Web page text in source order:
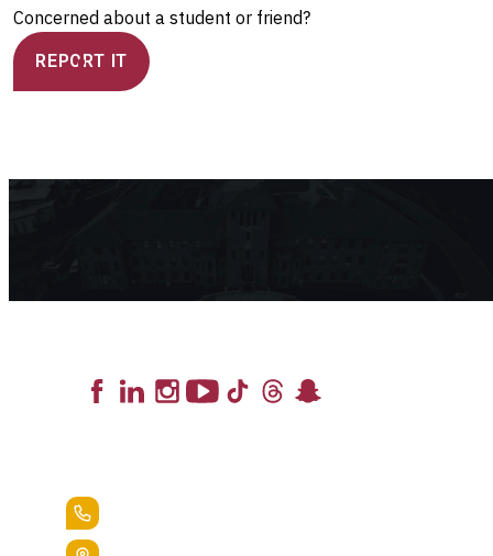
Concerned about a student or friend?
REPORT IT